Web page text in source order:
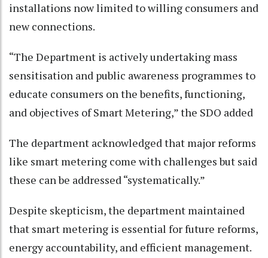
installations now limited to willing consumers and
new connections.
“The Department is actively undertaking mass
sensitisation and public awareness programmes to
educate consumers on the benefits, functioning,
and objectives of Smart Metering,” the SDO added
The department acknowledged that major reforms
like smart metering come with challenges but said
these can be addressed “systematically.”
Despite skepticism, the department maintained
that smart metering is essential for future reforms,
energy accountability, and efficient management.